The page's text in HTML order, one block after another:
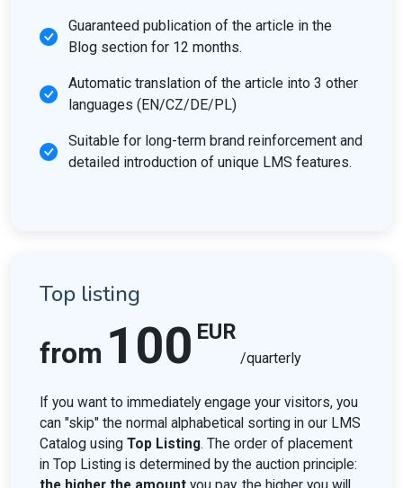
Guaranteed publication of the article in the
Blog section for 12 months.
Automatic translation of the article into 3 other
languages (EN/CZ/DE/PL)
Suitable for long-term brand reinforcement and
detailed introduction of unique LMS features.
Top listing
from 100 EUR
/quarterly
If you want to immediately engage your visitors, you
can "skip" the normal alphabetical sorting in our LMS
Catalog using Top Listing. The order of placement
in Top Listing is determined by the auction principle: